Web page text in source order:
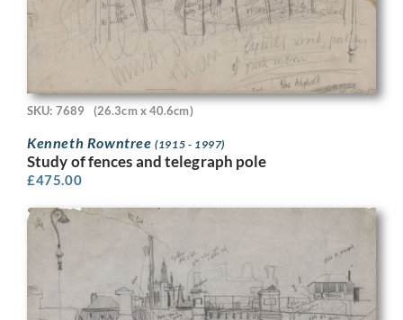
SKU: 7689 (26.3cm x 40.6cm)
Kenneth Rowntree(1915 - 1997)
Study of fences and telegraph pole
£475.00